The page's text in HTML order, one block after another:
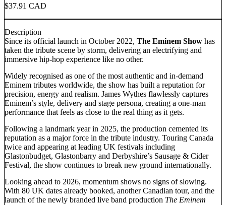
$37.91 CAD
Description
Since its official launch in October 2022, The Eminem Show has
taken the tribute scene by storm, delivering an electrifying and
immersive hip-hop experience like no other.
Widely recognised as one of the most authentic and in-demand
Eminem tributes worldwide, the show has built a reputation for
precision, energy and realism. James Wythes flawlessly captures
Eminem’s style, delivery and stage persona, creating a one-man
performance that feels as close to the real thing as it gets.
Following a landmark year in 2025, the production cemented its
reputation as a major force in the tribute industry. Touring Canada
twice and appearing at leading UK festivals including
Glastonbudget, Glastonbarry and Derbyshire’s Sausage & Cider
Festival, the show continues to break new ground internationally.
Looking ahead to 2026, momentum shows no signs of slowing.
With 80 UK dates already booked, another Canadian tour, and the
launch of the newly branded live band production The Eminem